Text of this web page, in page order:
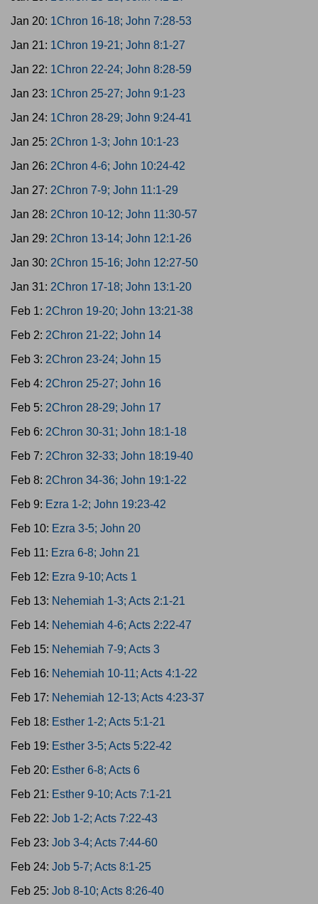
Jan 20: 1Chron 16-18; John 7:28-53
Jan 21: 1Chron 19-21; John 8:1-27
Jan 22: 1Chron 22-24; John 8:28-59
Jan 23: 1Chron 25-27; John 9:1-23
Jan 24: 1Chron 28-29; John 9:24-41
Jan 25: 2Chron 1-3; John 10:1-23
Jan 26: 2Chron 4-6; John 10:24-42
Jan 27: 2Chron 7-9; John 11:1-29
Jan 28: 2Chron 10-12; John 11:30-57
Jan 29: 2Chron 13-14; John 12:1-26
Jan 30: 2Chron 15-16; John 12:27-50
Jan 31: 2Chron 17-18; John 13:1-20
Feb 1: 2Chron 19-20; John 13:21-38
Feb 2: 2Chron 21-22; John 14
Feb 3: 2Chron 23-24; John 15
Feb 4: 2Chron 25-27; John 16
Feb 5: 2Chron 28-29; John 17
Feb 6: 2Chron 30-31; John 18:1-18
Feb 7: 2Chron 32-33; John 18:19-40
Feb 8: 2Chron 34-36; John 19:1-22
Feb 9: Ezra 1-2; John 19:23-42
Feb 10: Ezra 3-5; John 20
Feb 11: Ezra 6-8; John 21
Feb 12: Ezra 9-10; Acts 1
Feb 13: Nehemiah 1-3; Acts 2:1-21
Feb 14: Nehemiah 4-6; Acts 2:22-47
Feb 15: Nehemiah 7-9; Acts 3
Feb 16: Nehemiah 10-11; Acts 4:1-22
Feb 17: Nehemiah 12-13; Acts 4:23-37
Feb 18: Esther 1-2; Acts 5:1-21
Feb 19: Esther 3-5; Acts 5:22-42
Feb 20: Esther 6-8; Acts 6
Feb 21: Esther 9-10; Acts 7:1-21
Feb 22: Job 1-2; Acts 7:22-43
Feb 23: Job 3-4; Acts 7:44-60
Feb 24: Job 5-7; Acts 8:1-25
Feb 25: Job 8-10; Acts 8:26-40